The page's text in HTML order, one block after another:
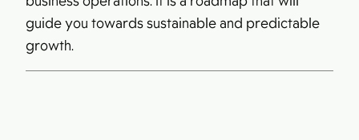
guide you towards sustainable and predictable
growth.